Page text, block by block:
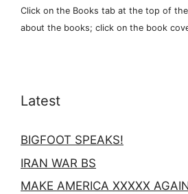
Click on the Books tab at the top of
about the books; click on the book
Latest
BIGFOOT SPEAKS!
IRAN WAR BS
MAKE AMERICA XXXXX